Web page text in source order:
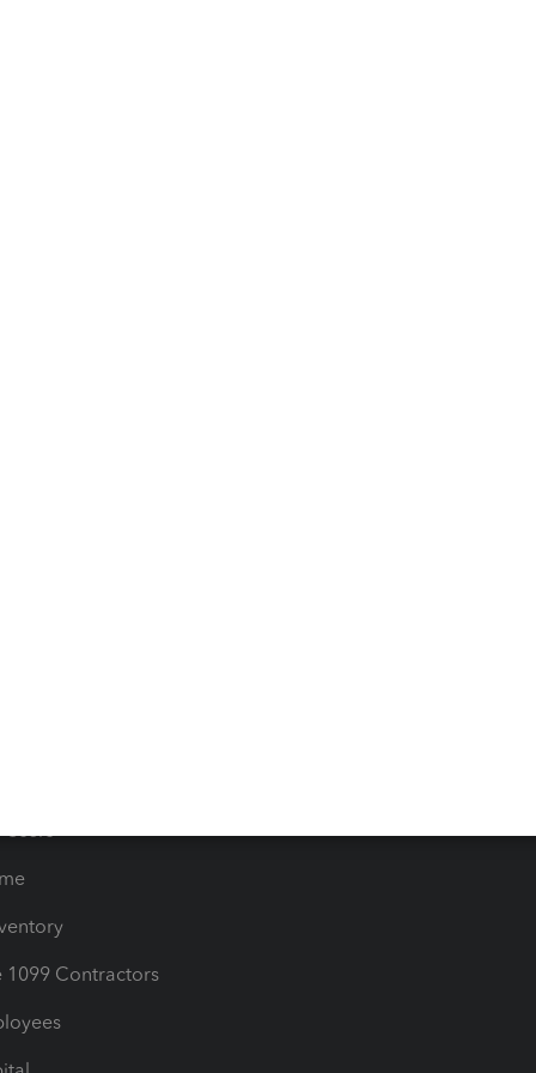
steps above to edit the payment and re-create the bank
feel free to reach out. We’re here to help.
1099 Contractors